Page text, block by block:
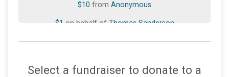
$10 from Anonymous
$1 on behalf of Thomas Sanderson
Select a fundraiser to donate to a